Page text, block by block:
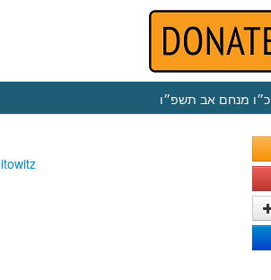
כ״ו מנחם אב תשפ״ו